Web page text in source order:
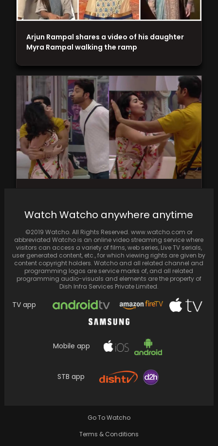
like a dream in these new unreleased photos
Lokhande vents her frustration…
Arjun Rampal shares a video of his daughter
Myra Rampal walking the ramp
Watch Watcho anywhere anytime
©2019 Watcho. All Rights Reserved. www.watcho.com or
abbreviated Watcho is an online video streaming service where
visitors can access a variety of films, web series, Live TV serials,
user generated content, etc., for which viewing rights are given by
content copyright holders. Watcho and all related channel and
programming logos are service marks of, and all related
programming audio-visuals and elements are the property of
Dish Infra Services Private Limited.
TV app
Mobile app
STB app
Go To Watcho
Terms & Conditions